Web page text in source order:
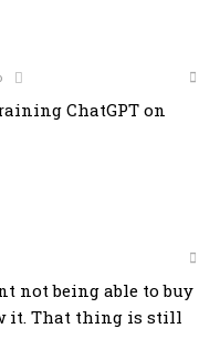
ChatGPT on
not being able to buy
it. That thing is still